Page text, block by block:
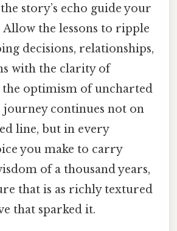
story’s echo guide your
Allow the lessons to ripple
decisions, relationships,
with the clarity of
optimism of uncharted
journey continues not on
line, but in every
you make to carry
of a thousand years,
that is as richly textured
that sparked it.